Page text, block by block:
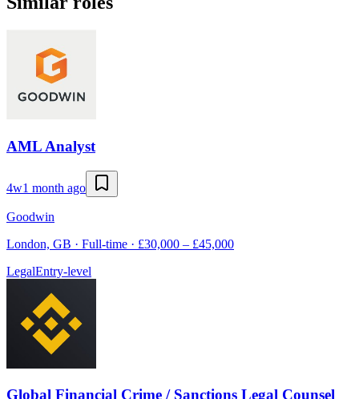
AML Analyst
4w1 month ago
Goodwin
London, GB · Full-time · £30,000 – £45,000
LegalEntry-level
Global Financial Crime / Sanctions Legal Counsel